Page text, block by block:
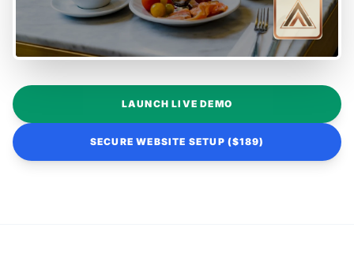
LAUNCH LIVE DEMO
SECURE WEBSITE SETUP ($189)